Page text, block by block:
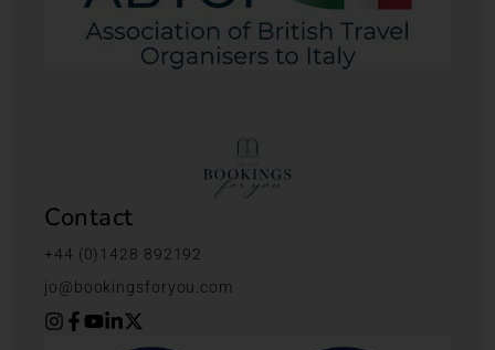
Contact
+44 (0)1428 892192
jo@bookingsforyou.com